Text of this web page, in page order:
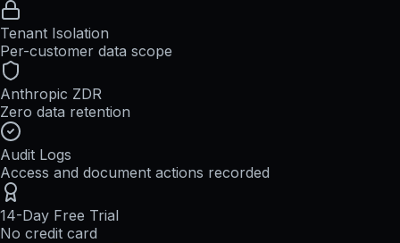
Tenant Isolation
Per-customer data scope
Anthropic ZDR
Zero data retention
Audit Logs
Access and document actions recorded
14-Day Free Trial
No credit card